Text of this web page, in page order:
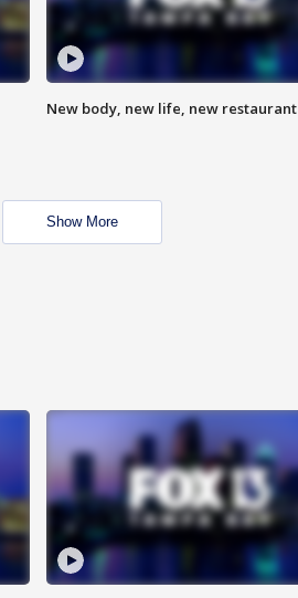
New body, new life, new restaurant
Show More